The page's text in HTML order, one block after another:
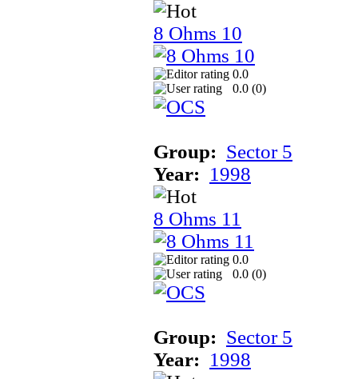
8 Ohms 10
0.0
0.0 (0)
Group: Sector 5
Year: 1998
8 Ohms 11
0.0
0.0 (0)
Group: Sector 5
Year: 1998